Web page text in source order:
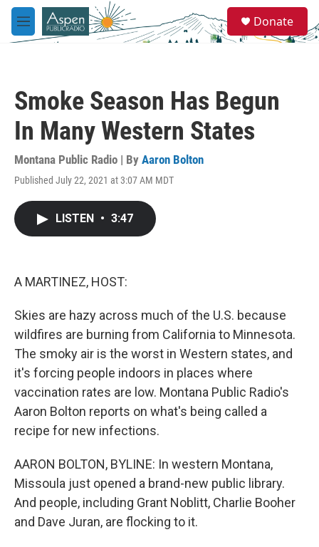
Skip to main content
M
e
e
a
Donate
Smoke Season Has Begun
In Many Western States
Montana Public Radio | By Aaron Bolton
Published July 22, 2021 at 3:07 AM MDT
LISTEN • 3:47
A MARTINEZ, HOST:
Skies are hazy across much of the U.S. because
wildfires are burning from California to Minnesota.
The smoky air is the worst in Western states, and
it's forcing people indoors in places where
vaccination rates are low. Montana Public Radio's
Aaron Bolton reports on what's being called a
recipe for new infections.
AARON BOLTON, BYLINE: In western Montana,
Missoula just opened a brand-new public library.
And people, including Grant Noblitt, Charlie Booher
and Dave Juran, are flocking to it.